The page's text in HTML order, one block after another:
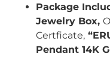
Package
Jewelry Box,
Certficate,
Pendant 14K